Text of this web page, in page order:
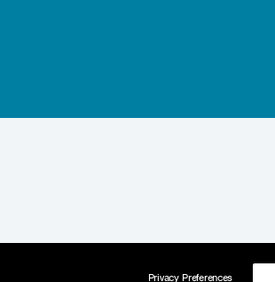
Privacy Preferences